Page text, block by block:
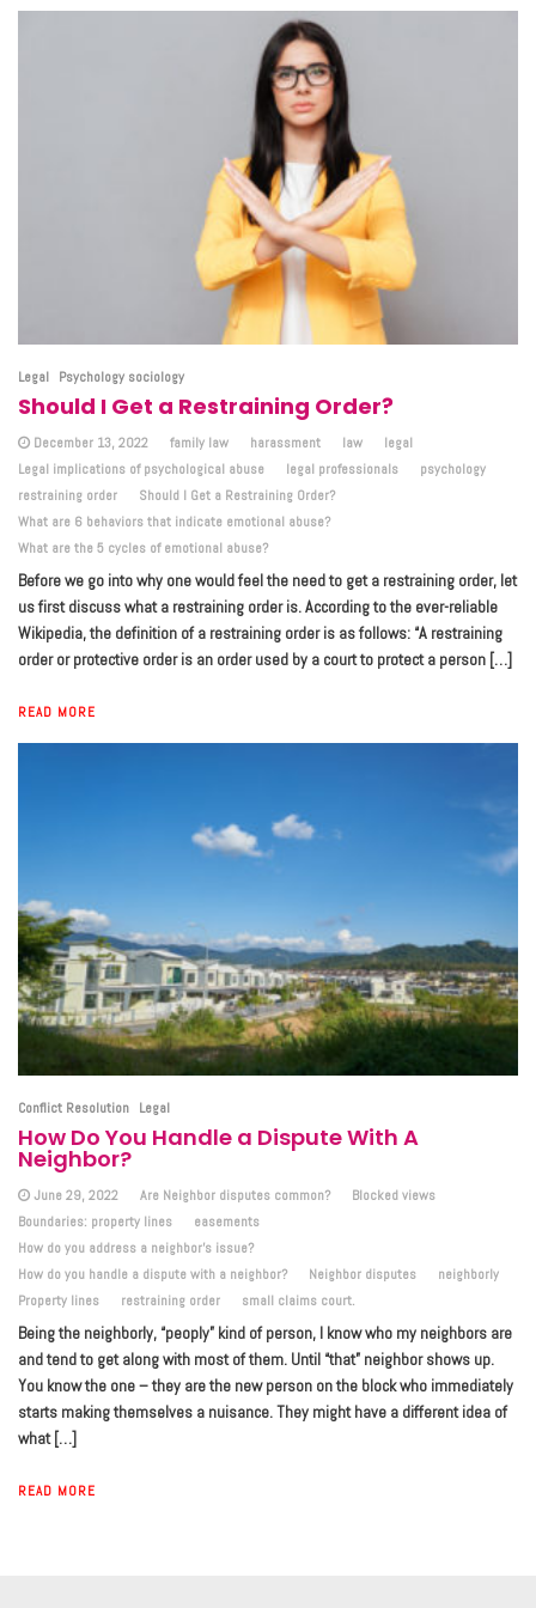
Legal Psychology sociology
Should I Get a Restraining Order?
December 13, 2022 family law harassment law
legal
Legal implications of psychological abuse
legal professionals
psychology
restraining order
Should I Get a Restraining Order?
What are 6 behaviors that indicate emotional abuse?
What are the 5 cycles of emotional abuse?
Before we go into why one would feel the need to get a restraining order, let
us first discuss what a restraining order is. According to the ever-reliable
Wikipedia, the definition of a restraining order is as follows: “A restraining
order or protective order is an order used by a court to protect a person […]
READ MORE
Conflict Resolution Legal
How Do You Handle a Dispute With A
Neighbor?
June 29, 2022 Are Neighbor disputes common?
Blocked views
Boundaries: property lines
easements
How do you address a neighbor's issue?
How do you handle a dispute with a neighbor?
Neighbor disputes
neighborly
Property lines
restraining order small claims court.
Being the neighborly, “peoply” kind of person, I know who my neighbors are
and tend to get along with most of them. Until “that” neighbor shows up.
You know the one – they are the new person on the block who immediately
starts making themselves a nuisance. They might have a different idea of
what […]
READ MORE